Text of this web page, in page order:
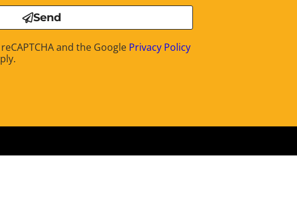
Send
and the Google Privacy Policy